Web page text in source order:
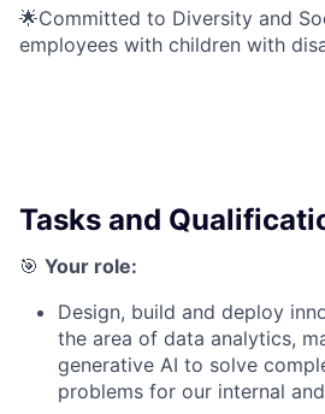
🌟Committed to Diversity and
employees with children with
Tasks and
🎯 Your role:
Design, build and deploy
the area of data analytics,
generative AI to solve
problems for our internal